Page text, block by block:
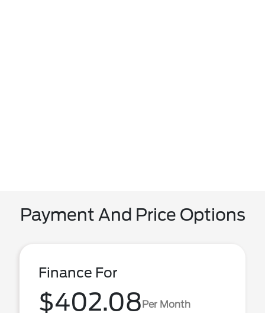
Payment And Price Options
Finance For
$402.08 Per Month